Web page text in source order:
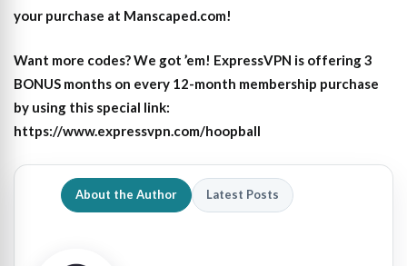
your purchase at Manscaped.com!
Want more codes? We got ’em! ExpressVPN is offering 3
BONUS months on every 12-month membership purchase
by using this special link:
https://www.expressvpn.com/hoopball
About the Author Latest Posts